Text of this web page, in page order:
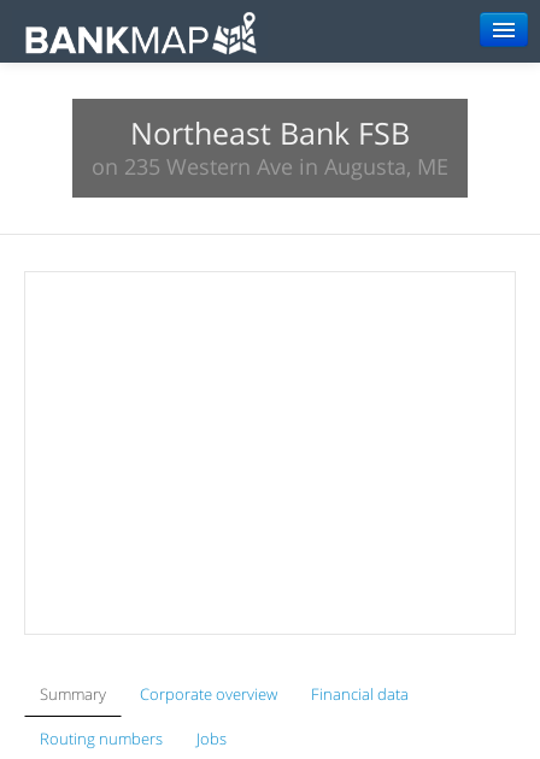
Northeast Bank FSB
on 235 Western Ave in Augusta, ME
Summary Corporate overview Financial data
Routing numbers Jobs